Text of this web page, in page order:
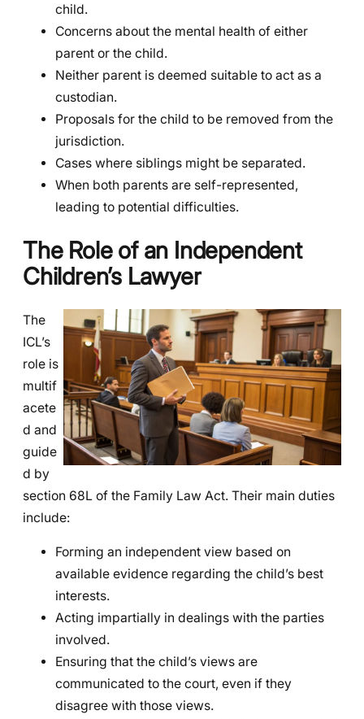
child.
Concerns about the mental health of either
parent or the child.
Neither parent is deemed suitable to act as a
custodian.
Proposals for the child to be removed from the
jurisdiction.
Cases where siblings might be separated.
When both parents are self-represented,
leading to potential difficulties.
The Role of an Independent
Children’s Lawyer
The
ICL’s
role is
multif
acete
d and
guide
d by
section 68L of the Family Law Act. Their main duties
include:
Forming an independent view based on
available evidence regarding the child’s best
interests.
Acting impartially in dealings with the parties
involved.
Ensuring that the child’s views are
communicated to the court, even if they
disagree with those views.